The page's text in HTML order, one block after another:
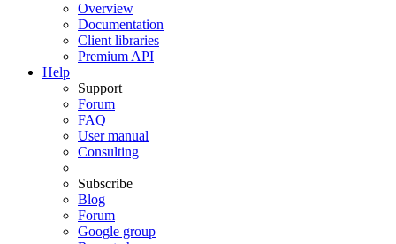
Overview
Documentation
Client libraries
Premium API
Help
Support
Forum
FAQ
User manual
Consulting
Subscribe
Blog
Forum
Google group